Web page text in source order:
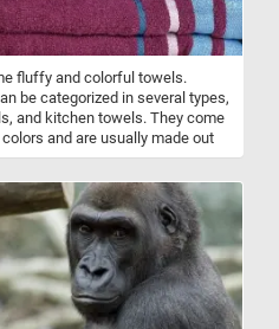
fluffy and colorful towels.
be categorized in several types,
and kitchen towels. They come
and are usually made out